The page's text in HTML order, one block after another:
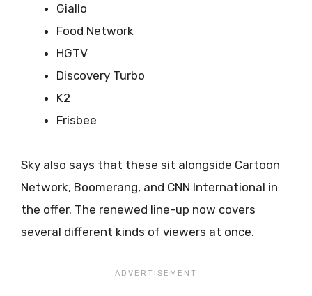
Giallo
Food Network
HGTV
Discovery Turbo
K2
Frisbee
Sky also says that these sit alongside Cartoon
Network, Boomerang, and CNN International in
the offer. The renewed line-up now covers
several different kinds of viewers at once.